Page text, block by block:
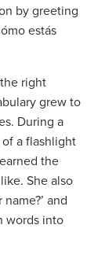
by greeting
estás
right
grew to
During a
of a flashlight
the
She also
and
words into